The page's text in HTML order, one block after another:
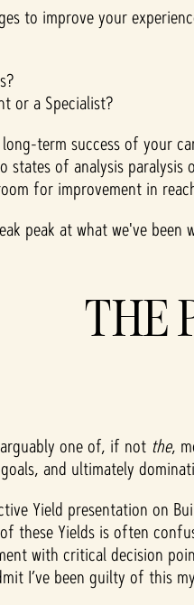
to improve your
or a Specialist?
term success of your
of analysis paralysis
for improvement in
peak at what we've been
THE
one of, if not the,
and ultimately
Yield presentation on
these Yields is often
with critical decision
I’ve been guilty of this